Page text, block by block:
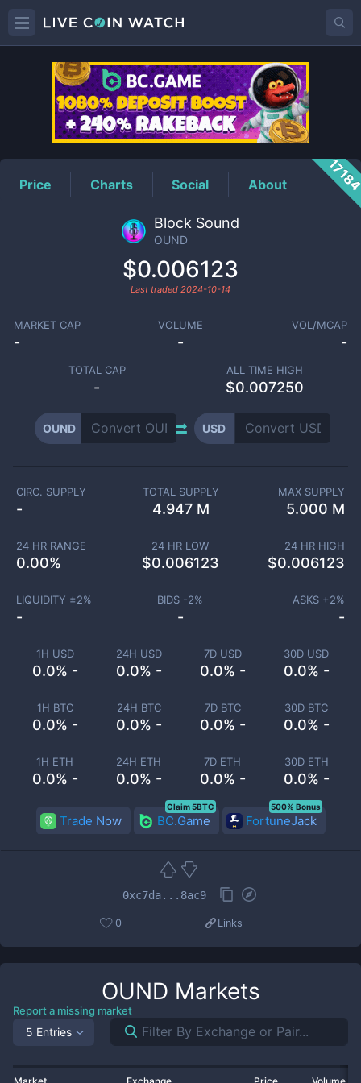
OUNDPrice
Price Charts Social About
Block Sound
OUND
$0.006123
Last traded 2024-10-14
MARKET CAP
-
VOLUME
-
VOL/MCAP
-
TOTAL CAP
-
ALL TIME HIGH
$0.007250
OUND USD
1H USD
0.0% -
24H USD
0.0% -
7D USD
0.0% -
30D USD
0.0% -
1H BTC
0.0% -
24H BTC
0.0% -
7D BTC
0.0% -
30D BTC
0.0% -
1H ETH
0.0% -
24H ETH
0.0% -
7D ETH
0.0% -
30D ETH
0.0% -
CIRC. SUPPLY
-
TOTAL SUPPLY
4.947 M
MAX SUPPLY
5.000 M
24 HR RANGE
0.00%
24 HR LOW
$0.006123
24 HR HIGH
$0.006123
LIQUIDITY ±2%
-
BIDS -2%
-
ASKS +2%
-
Trade Now BC.Game
Claim 5BTC
FortuneJack
500% Bonus
0xc7da...8ac9
0 Links
OUND Markets
Report a missing market
5 Entries